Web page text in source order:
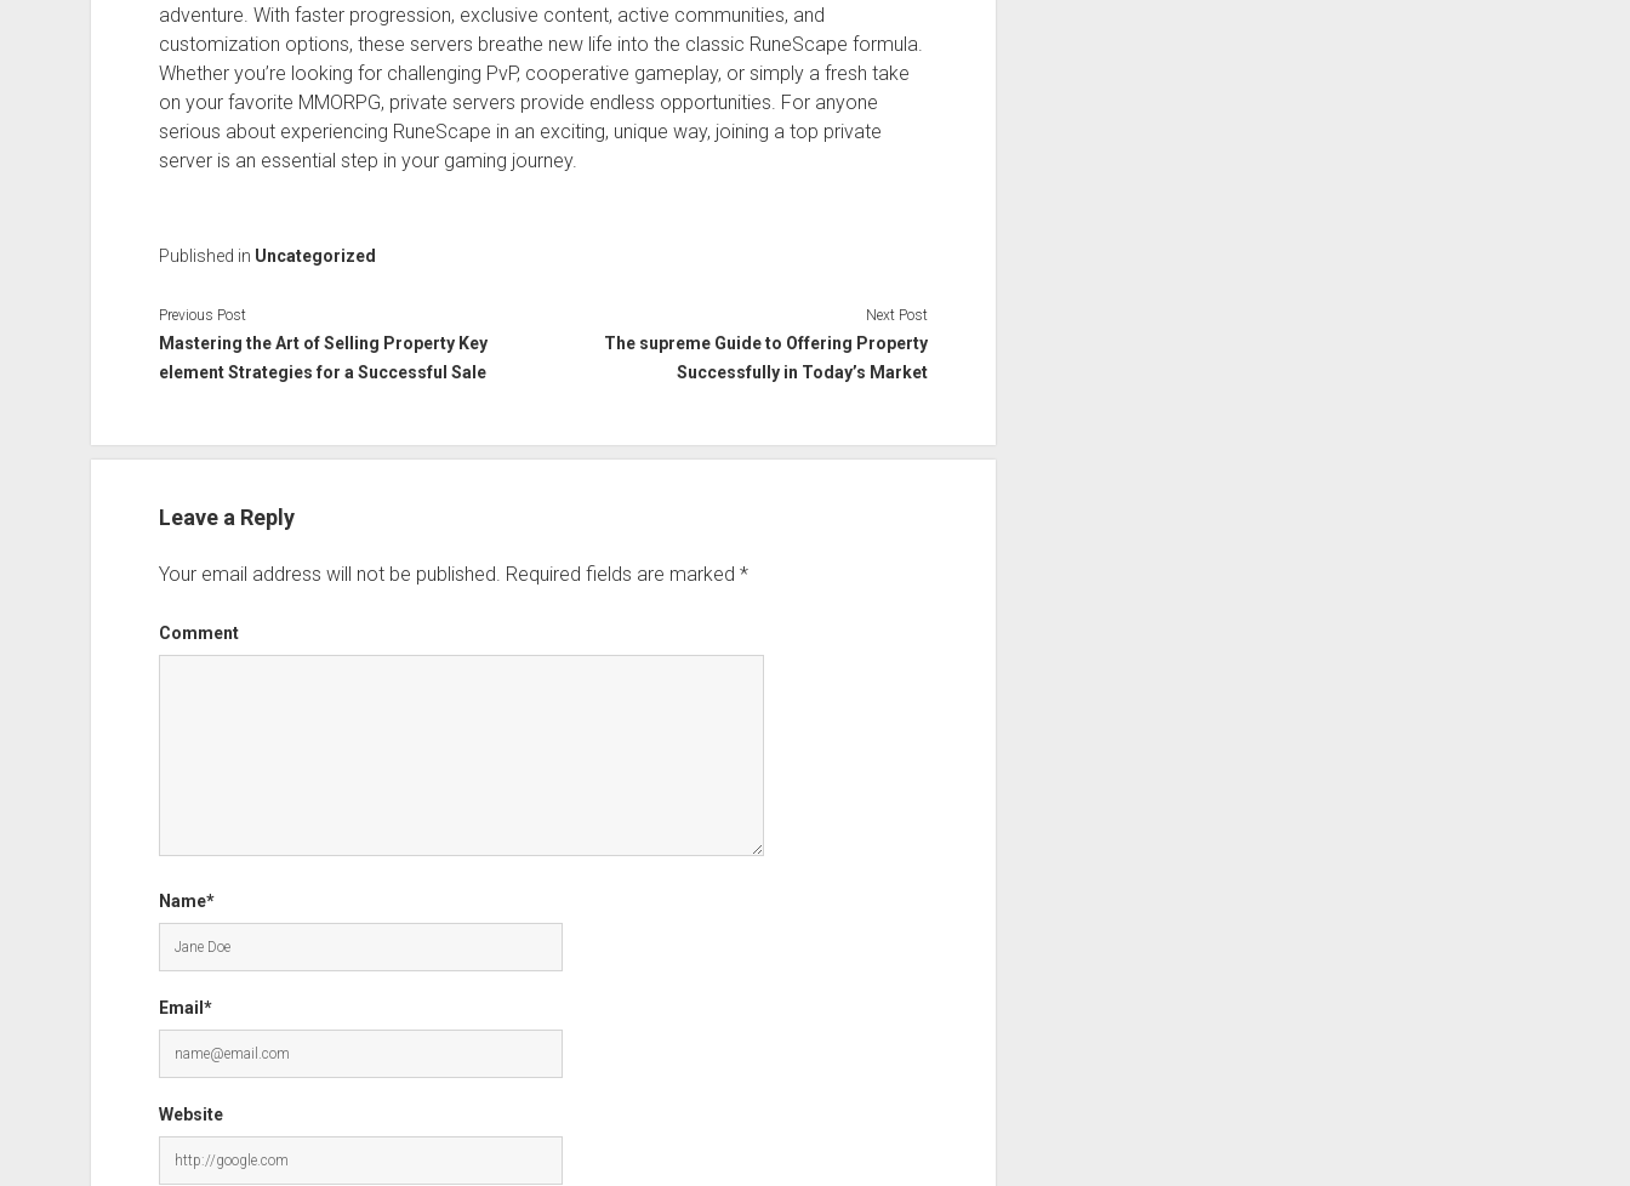
adventure. With faster progression, exclusive content, active communities, and
customization options, these servers breathe new life into the classic RuneScape formula.
Whether you’re looking for challenging PvP, cooperative gameplay, or simply a fresh take
on your favorite MMORPG, private servers provide endless opportunities. For anyone
serious about experiencing RuneScape in an exciting, unique way, joining a top private
server is an essential step in your gaming journey.
Published in Uncategorized
Previous Post
Mastering the Art of Selling Property Key
element Strategies for a Successful Sale
Next Post
The supreme Guide to Offering Property
Successfully in Today’s Market
Leave a Reply
Your email address will not be published. Required fields are marked *
Comment
Name*
Email*
Website